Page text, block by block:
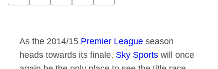
As the 2014/15 Premier League season
heads towards its finale, Sky Sports will once